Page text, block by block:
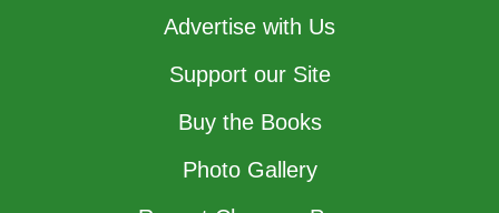
Advertise with Us
Support our Site
Buy the Books
Photo Gallery